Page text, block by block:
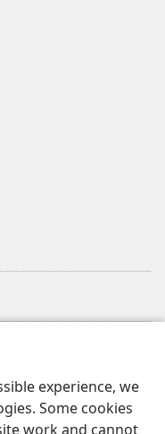
experience, we
Some cookies
work and cannot